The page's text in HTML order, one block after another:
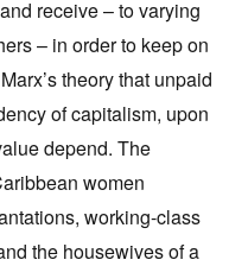
receive – to varying
– in order to keep on
theory that unpaid
of capitalism, upon
depend. The
women
working-class
the housewives of a